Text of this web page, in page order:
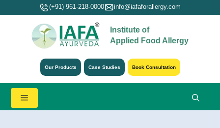
(+91) 961-218-0000 info@iafaforallergy.com
Institute of
Applied Food Allergy
Our Products Case Studies Book Consultation
Menu